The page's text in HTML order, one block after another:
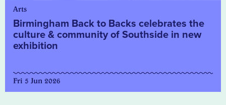
Arts
Birmingham Back to Backs celebrates the
culture & community of Southside in new
exhibition
Fri 5 Jun 2026